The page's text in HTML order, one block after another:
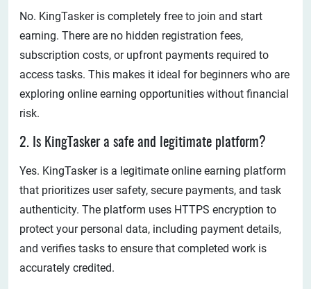
No. KingTasker is completely free to join and start
earning. There are no hidden registration fees,
subscription costs, or upfront payments required to
access tasks. This makes it ideal for beginners who are
exploring online earning opportunities without financial
risk.
2. Is KingTasker a safe and legitimate platform?
Yes. KingTasker is a legitimate online earning platform
that prioritizes user safety, secure payments, and task
authenticity. The platform uses HTTPS encryption to
protect your personal data, including payment details,
and verifies tasks to ensure that completed work is
accurately credited.